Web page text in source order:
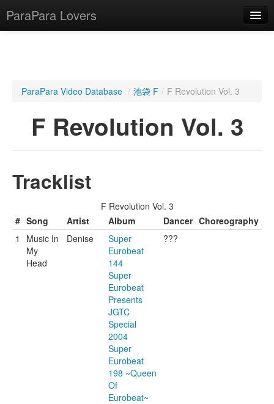
ParaPara Lovers
TechPara Video Database
Lesson Database
ParaPara Video Database / 池袋 F / F Revolution Vol. 3
F Revolution Vol. 3
Tracklist
F Revolution Vol. 3
# Song Artist Album Dancer Choreography
1
Music In
My
Head
Denise
Super
Eurobeat
144
Super
Eurobeat
Presents
JGTC
Special
2004
Super
Eurobeat
198 ~Queen
Of
Eurobeat~
???